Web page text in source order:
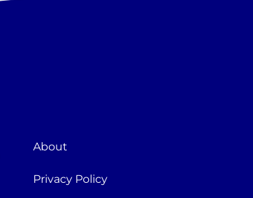
About
Privacy Policy